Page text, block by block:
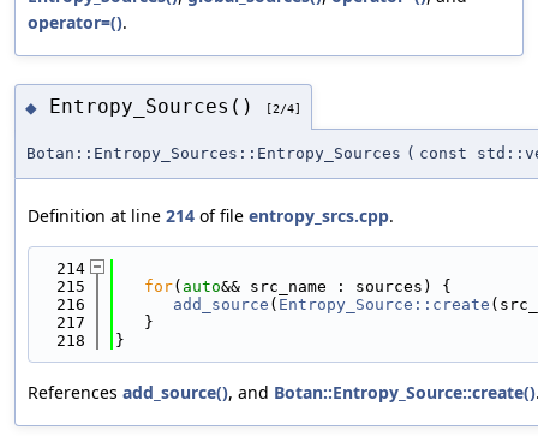
operator=().
◆ Entropy_Sources() [2/4]
Botan::Entropy_Sources::Entropy_Sources ( const
Definition at line 214 of file entropy_srcs.cpp.
  214
  215
for( auto&& src_name : sources) {
  216
add_source ( Entropy_Source::create
  217
   }
  218
}
References add_source(), and Botan::Entropy_Source::create()